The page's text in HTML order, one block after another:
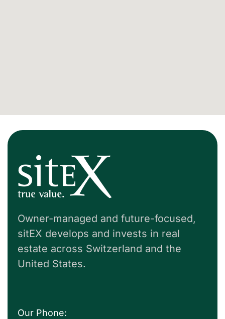
Owner-managed and future-focused,
sitEX develops and invests in real
estate across Switzerland and the
United States.
Our Phone: